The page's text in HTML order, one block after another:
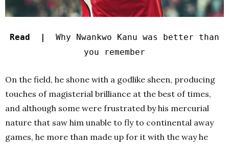
Read |
Why Nwankwo Kanu was better than
you remember
On the field, he shone with a godlike sheen, producing
touches of magisterial brilliance at the best of times,
and although some were frustrated by his mercurial
nature that saw him unable to fly to continental away
games, he more than made up for it with the way he